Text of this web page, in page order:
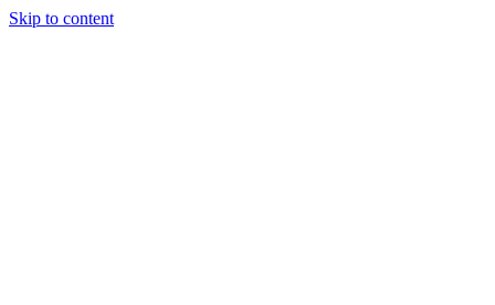
Skip to content